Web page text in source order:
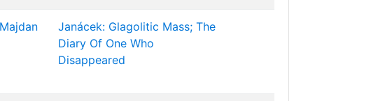
Janácek: Glagolitic Mass; The
Diary Of One Who
Disappeared